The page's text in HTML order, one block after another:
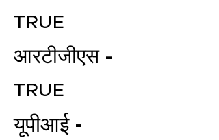
TRUE
आरटीजीएस -
TRUE
यूपीआई -